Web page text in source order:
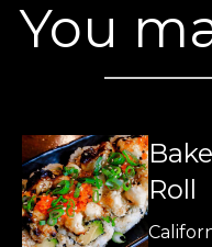
You
Roll